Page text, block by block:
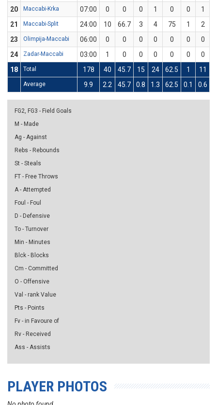
20
Maccabi-Krka 07:00 0 0 0 1 0 0 1
21
Maccabi-Split 24:00 10 66.7 3 4 75 1 2
23
Olimpija-Maccabi 06:00 0 0 0 0 0 0 0
24
Zadar-Maccabi 03:00 1 0 0 0 0 0 0
18
Total 178 40 45.7 15 24 62.5 1 11
Average 9.9 2.2 45.7 0.8 1.3 62.5 0.1 0.6
FG2, FG3 - Field Goals
M - Made
Ag - Against
Rebs - Rebounds
St - Steals
FT - Free Throws
A - Attempted
Foul - Foul
D - Defensive
To - Turnover
Min - Minutes
Blck - Blocks
Cm - Committed
O - Offensive
Val - rank Value
Pts - Points
Fv - in Favoure of
Rv - Received
Ass - Assists
PLAYER PHOTOS